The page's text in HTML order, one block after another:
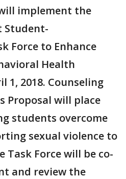
implement the
Student-
Force to Enhance
Health
1, 2018. Counseling
Proposal will place
students overcome
sexual violence to
Force will be co-
and review the